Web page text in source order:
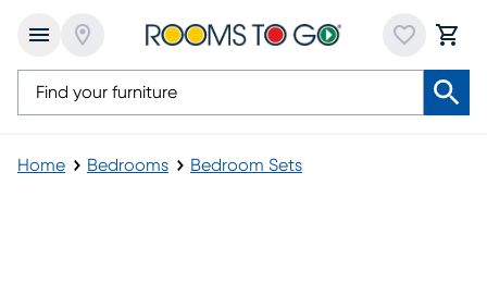
Home Bedrooms Bedroom Sets